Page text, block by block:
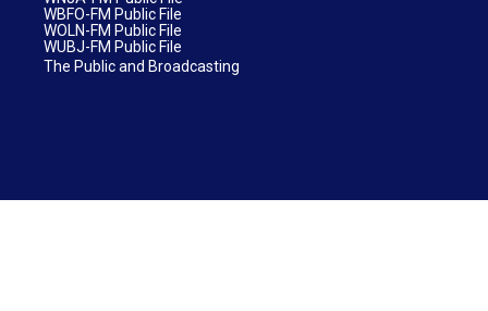
WBFO-FM Public File
WOLN-FM Public File
WUBJ-FM Public File
The Public and Broadcasting